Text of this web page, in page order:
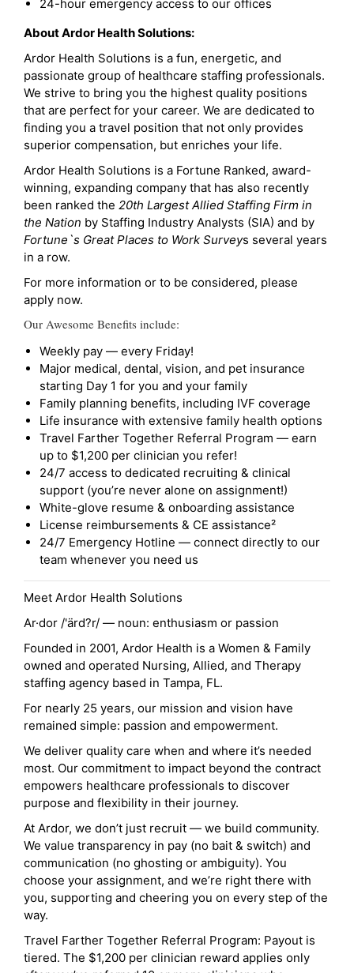
24-hour emergency access to our offices
About Ardor Health Solutions:
Ardor Health Solutions is a fun, energetic, and
passionate group of healthcare staffing professionals.
We strive to bring you the highest quality positions
that are perfect for your career. We are dedicated to
finding you a travel position that not only provides
superior compensation, but enriches your life.
Ardor Health Solutions is a Fortune Ranked, award-
winning, expanding company that has also recently
been ranked the 20th Largest Allied Staffing Firm in
the Nation by Staffing Industry Analysts (SIA) and by
Fortune`s Great Places to Work Surveys several years
in a row.
For more information or to be considered, please
apply now.
Our Awesome Benefits include:
Weekly pay — every Friday!
Major medical, dental, vision, and pet insurance
starting Day 1 for you and your family
Family planning benefits, including IVF coverage
Life insurance with extensive family health options
Travel Farther Together Referral Program — earn
up to $1,200 per clinician you refer!
24/7 access to dedicated recruiting & clinical
support (you’re never alone on assignment!)
White-glove resume & onboarding assistance
License reimbursements & CE assistance²
24/7 Emergency Hotline — connect directly to our
team whenever you need us
Meet Ardor Health Solutions
Ar·dor /'ärd?r/ — noun: enthusiasm or passion
Founded in 2001, Ardor Health is a Women & Family
owned and operated Nursing, Allied, and Therapy
staffing agency based in Tampa, FL.
For nearly 25 years, our mission and vision have
remained simple: passion and empowerment.
We deliver quality care when and where it’s needed
most. Our commitment to impact beyond the contract
empowers healthcare professionals to discover
purpose and flexibility in their journey.
At Ardor, we don’t just recruit — we build community.
We value transparency in pay (no bait & switch) and
communication (no ghosting or ambiguity). You
choose your assignment, and we’re right there with
you, supporting and cheering you on every step of the
way.
Travel Farther Together Referral Program: Payout is
tiered. The $1,200 per clinician reward applies only